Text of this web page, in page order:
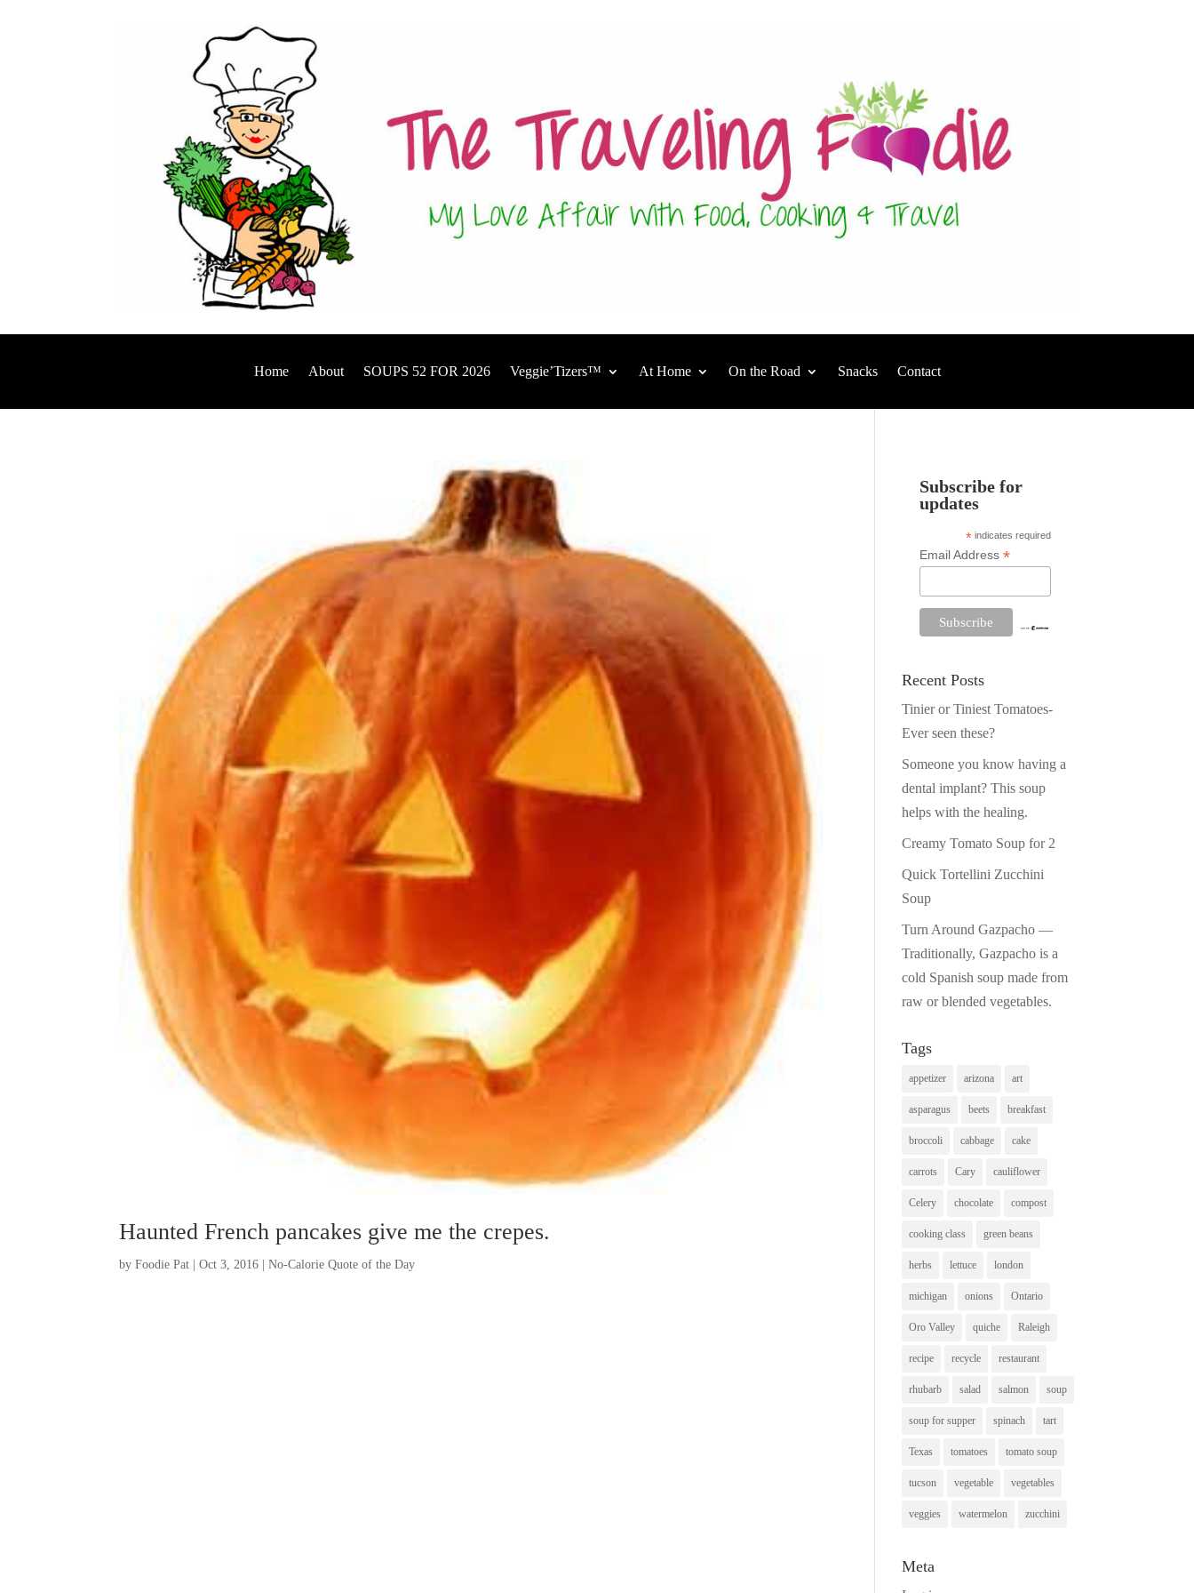
Home About SOUPS 52 FOR 2026 Veggie’Tizers™ At Home On the Road Snacks Contact
Haunted French pancakes give me the crepes.
byFoodie Pat |Oct 3, 2016 |No-Calorie Quote of the Day
Subscribe for
updates
* indicates required
Email Address*
Recent Posts
Tinier or Tiniest Tomatoes-
Ever seen these?
Someone you know having a
dental implant? This soup
helps with the healing.
Creamy Tomato Soup for 2
Quick Tortellini Zucchini
Soup
Turn Around Gazpacho —
Traditionally, Gazpacho is a
cold Spanish soup made from
raw or blended vegetables.
Tags
appetizer arizona art
asparagus beets breakfast
broccoli cabbage cake
carrots Cary cauliflower
Celery chocolate compost
cooking class green beans
herbs lettuce london
michigan onions Ontario
Oro Valley quiche Raleigh
recipe recycle restaurant
rhubarb salad salmon soup
soup for supper spinach tart
Texas tomatoes tomato soup
tucson vegetable vegetables
veggies watermelon zucchini
Meta